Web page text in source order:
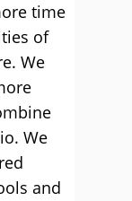
time
of
We
We
and